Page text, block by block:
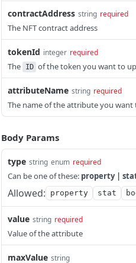
contractAddress string required
The NFT contract address
tokenId integer required
The ID of the token you want to
attributeName string required
The name of the attribute you want
Body Params
type string enum required
Can be one of these: property |
Allowed: property stat
value string required
Value of the attribute
maxValue string